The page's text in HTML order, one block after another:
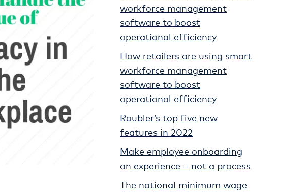
workforce management
software to boost
operational efficiency
How retailers are using smart
workforce management
software to boost
operational efficiency
Roubler’s top five new
features in 2022
Make employee onboarding
an experience – not a process
The national minimum wage